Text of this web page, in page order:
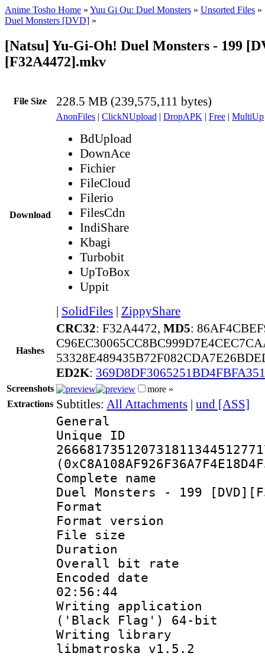
Anime Tosho Home » Yuu Gi Ou: Duel Monsters » Unsorted Files »
Duel Monsters [DVD] »
[Natsu] Yu-Gi-Oh! Duel Monsters - 199
[F32A4472].mkv
File Size 228.5 MB (239,575,111 bytes)
Download
AnonFiles | ClickNUpload | DropAPK | Free | MultiUp
BdUpload
DownAce
Fichier
FileCloud
Filerio
FilesCdn
IndiShare
Kbagi
Turbobit
UpToBox
Uppit
| SolidFiles | ZippyShare
Hashes
CRC32: F32A4472, MD5:
ED2K:
Screenshots
more »
Extractions Subtitles: All Attachments | und [ASS]
General
Complete
Duel Monsters - 199
Format :
Format
File size :
Duration :
Overall bit
Encoded date
02:56:44
Writing
('Black Flag') 64-bit
Writing library
libmatroska v1.5.2